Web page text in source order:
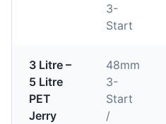
3-
Start
3 Litre –
5 Litre
PET
Jerry
48mm
3-
Start
/